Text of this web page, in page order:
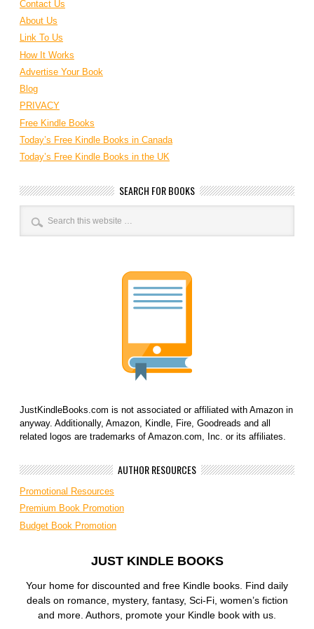
Contact Us
About Us
Link To Us
How It Works
Advertise Your Book
Blog
PRIVACY
Free Kindle Books
Today’s Free Kindle Books in Canada
Today’s Free Kindle Books in the UK
SEARCH FOR BOOKS
JustKindleBooks.com is not associated or affiliated with Amazon in
anyway. Additionally, Amazon, Kindle, Fire, Goodreads and all
related logos are trademarks of Amazon.com, Inc. or its affiliates.
AUTHOR RESOURCES
Promotional Resources
Premium Book Promotion
Budget Book Promotion
JUST KINDLE BOOKS
Your home for discounted and free Kindle books. Find daily
deals on romance, mystery, fantasy, Sci-Fi, women’s fiction
and more. Authors, promote your Kindle book with us.